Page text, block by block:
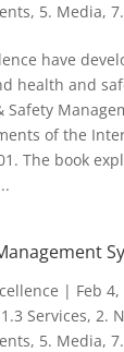
, 5. Media,
have
health and
of the
The book
| Feb
1.3 Services, 2.
, 5. Media,